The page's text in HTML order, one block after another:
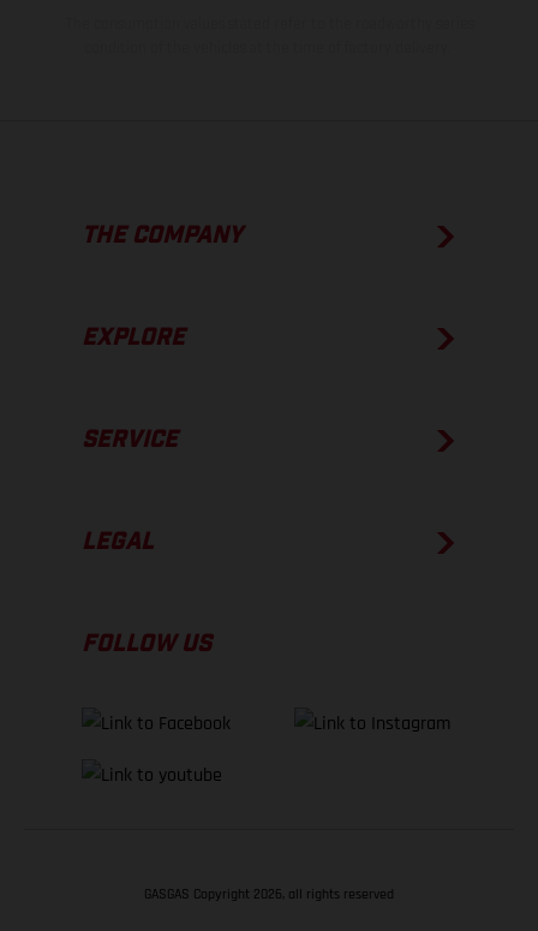
THE COMPANY
EXPLORE
SERVICE
LEGAL
FOLLOW US
GASGAS Copyright 2026, all rights reserved